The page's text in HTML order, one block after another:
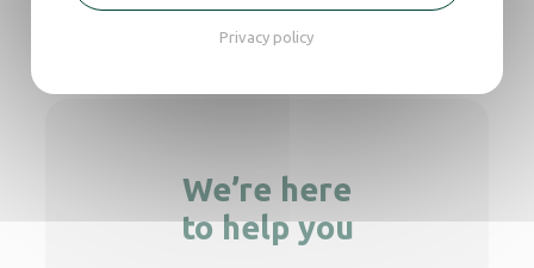
Comsos desktop matt-black
We’re here
to help you
Privacy policy